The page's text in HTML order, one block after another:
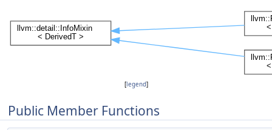
[legend]
Public Member Functions